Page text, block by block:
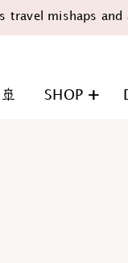
travel mishaps and
SHOP